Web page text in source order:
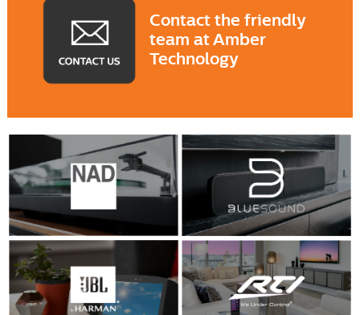
Contact the friendly
team at Amber
Technology